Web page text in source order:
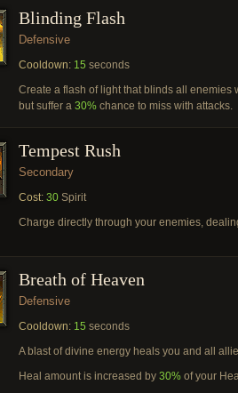
Blinding Flash
Defensive
Cooldown: 15 seconds
Create a flash of light that blinds all enemies
but suffer a 30% chance to miss with attacks.
Tempest Rush
Secondary
Cost: 30 Spirit
Charge directly through your enemies,
Breath of Heaven
Defensive
Cooldown: 15 seconds
A blast of divine energy heals you and all
Heal amount is increased by 30% of your